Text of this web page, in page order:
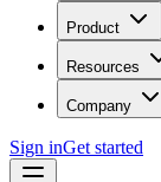
Product
Resources
Company
Sign inGet started